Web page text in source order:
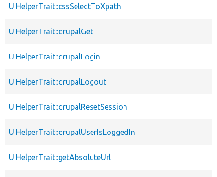
UiHelperTrait::cssSelectToXpath
UiHelperTrait::drupalGet
UiHelperTrait::drupalLogin
UiHelperTrait::drupalLogout
UiHelperTrait::drupalResetSession
UiHelperTrait::drupalUserIsLoggedIn
UiHelperTrait::getAbsoluteUrl